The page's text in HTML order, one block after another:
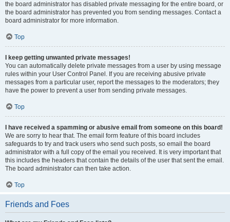
the board administrator has disabled private messaging for the entire board, or
the board administrator has prevented you from sending messages. Contact a
board administrator for more information.
Top
I keep getting unwanted private messages!
You can automatically delete private messages from a user by using message
rules within your User Control Panel. If you are receiving abusive private
messages from a particular user, report the messages to the moderators; they
have the power to prevent a user from sending private messages.
Top
I have received a spamming or abusive email from someone on this board!
We are sorry to hear that. The email form feature of this board includes
safeguards to try and track users who send such posts, so email the board
administrator with a full copy of the email you received. It is very important that
this includes the headers that contain the details of the user that sent the email.
The board administrator can then take action.
Top
Friends and Foes